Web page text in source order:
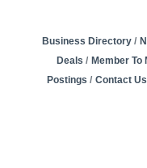
Business Directory
Deals
Member To
Postings
Contact Us